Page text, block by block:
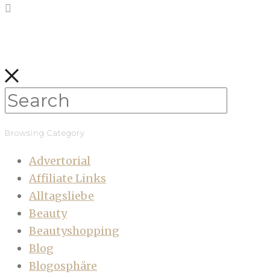
Browsing Category
Advertorial
Affiliate Links
Alltagsliebe
Beauty
Beautyshopping
Blog
Blogosphäre